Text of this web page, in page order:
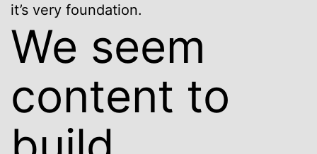
it’s very foundation.
We seem
content to